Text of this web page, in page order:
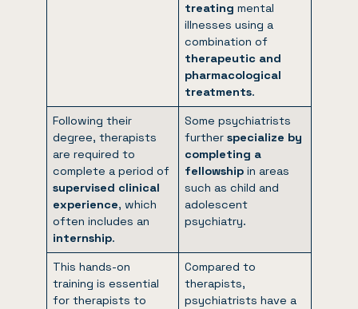
treatingmental
illnesses using a
combination of
therapeutic and
pharmacological
treatments.
Following their
degree, therapists
are required to
complete a period of
supervised clinical
experience, which
often includes an
internship.
Some psychiatrists
furtherspecialize by
completing a
fellowshipin areas
such as child and
adolescent
psychiatry.
This hands-on
training is essential
for therapists to
Compared to
therapists,
psychiatrists have a